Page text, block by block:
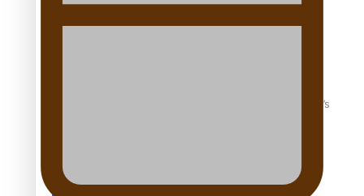
‘Dream come true’ for first Samoan drafted into world’s